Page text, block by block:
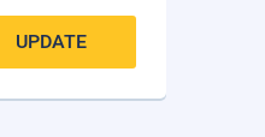
UPDATE